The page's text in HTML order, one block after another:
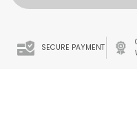
SECURE PAYMENT